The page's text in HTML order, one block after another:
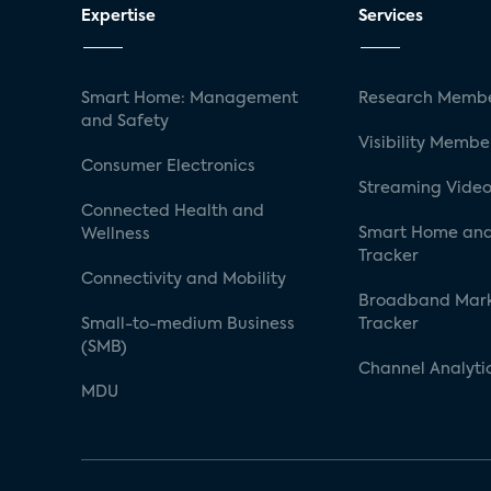
Expertise
Smart Home: Management
and Safety
Consumer Electronics
Connected Health and
Wellness
Connectivity and Mobility
Small-to-medium Business
(SMB)
MDU
Services
Research
Visibility
Streaming
Smart Home
Tracker
Broadband
Tracker
Channel